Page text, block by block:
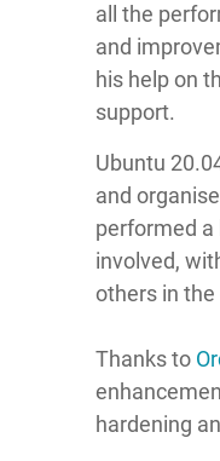
all the
and
his help on
support.
Ubuntu
and
performed
involved,
others in
Thanks to
hardening